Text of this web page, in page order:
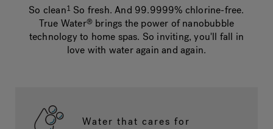
Hot Tub Articles
So clean1 So fresh. And 99.9999% chlorine-free.
True Water® brings the power of nanobubble
technology to home spas. So inviting, you'll fall in
love with water again and again.
Water that cares for